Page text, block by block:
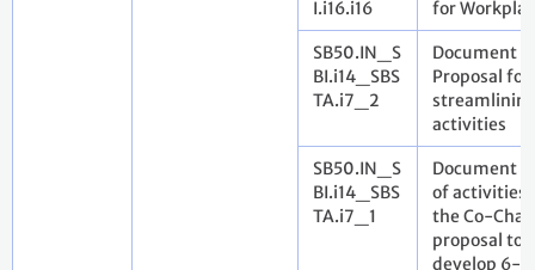
I.i16.i16 for
SB50.IN_S
BI.i14_SBS
TA.i7_2
Document 2:
Proposal for
streamlining
activities
SB50.IN_S
BI.i14_SBS
TA.i7_1
Document
of activities
the Co-
proposal to
develop 6-